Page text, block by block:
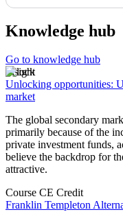
Knowledge hub
Go to knowledge hub
Insight
Unlocking opportunities:
market
The global secondary
primarily because of the
private investment funds,
believe the backdrop for
attractive.
Course CE Credit
Franklin Templeton